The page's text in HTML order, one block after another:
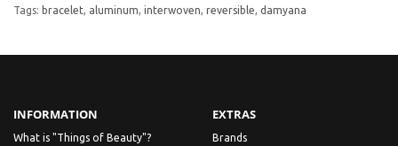
Tags: bracelet aluminum interwoven reversible damyana
INFORMATION
What is "Things of Beauty"?
EXTRAS
Brands